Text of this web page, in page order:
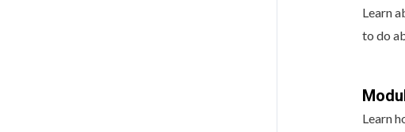
Learn
to do
Learn